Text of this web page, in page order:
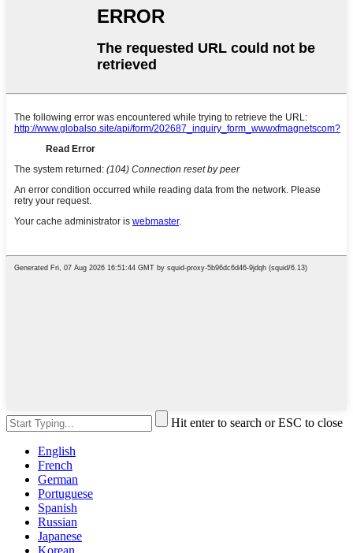
Hit enter to search or ESC to close
English
French
German
Portuguese
Spanish
Russian
Japanese
Korean